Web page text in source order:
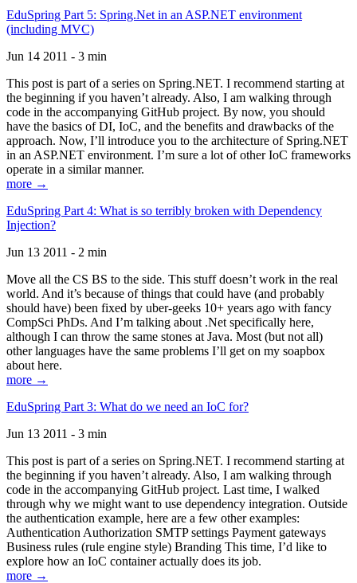
EduSpring Part 5: Spring.Net in an ASP.NET environment
(including MVC)
Jun 14 2011 - 3 min
This post is part of a series on Spring.NET. I recommend starting at
the beginning if you haven’t already. Also, I am walking through
code in the accompanying GitHub project. By now, you should
have the basics of DI, IoC, and the benefits and drawbacks of the
approach. Now, I’ll introduce you to the architecture of Spring.NET
in an ASP.NET environment. I’m sure a lot of other IoC frameworks
operate in a similar manner.
more →
EduSpring Part 4: What is so terribly broken with Dependency
Injection?
Jun 13 2011 - 2 min
Move all the CS BS to the side. This stuff doesn’t work in the real
world. And it’s because of things that could have (and probably
should have) been fixed by uber-geeks 10+ years ago with fancy
CompSci PhDs. And I’m talking about .Net specifically here,
although I can throw the same stones at Java. Most (but not all)
other languages have the same problems I’ll get on my soapbox
about here.
more →
EduSpring Part 3: What do we need an IoC for?
Jun 13 2011 - 3 min
This post is part of a series on Spring.NET. I recommend starting at
the beginning if you haven’t already. Also, I am walking through
code in the accompanying GitHub project. Last time, I walked
through why we might want to use dependency integration. Outside
the authentication example, here are a few other examples:
Authentication Authorization SMTP settings Payment gateways
Business rules (rule engine style) Branding This time, I’d like to
explore how an IoC container actually does its job.
more →